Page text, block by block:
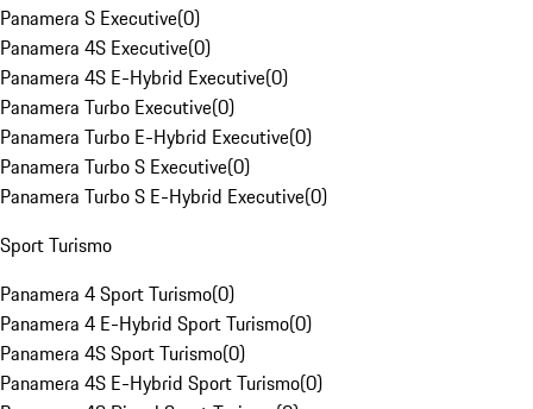
Panamera S Executive(0)
Panamera 4S Executive(0)
Panamera 4S E-Hybrid Executive(0)
Panamera Turbo Executive(0)
Panamera Turbo E-Hybrid Executive(0)
Panamera Turbo S Executive(0)
Panamera Turbo S E-Hybrid Executive(0)
Sport Turismo
Panamera 4 Sport Turismo(0)
Panamera 4 E-Hybrid Sport Turismo(0)
Panamera 4S Sport Turismo(0)
Panamera 4S E-Hybrid Sport Turismo(0)